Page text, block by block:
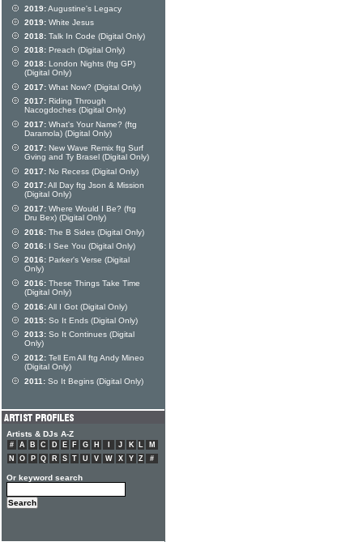
2019:Augustine's Legacy
2019: White Jesus
2018: Talk In Code (Digital Only)
2018: Preach (Digital Only)
2018: London Nights (ftg GP)
(Digital Only)
2017: What Now? (Digital Only)
2017: Riding Through
Nacogdoches (Digital Only)
2017: What's Your Name? (ftg
Daramola) (Digital Only)
2017: New Wave Remix ftg Surf
Gving and Ty Brasel (Digital Only)
2017: No Recess (Digital Only)
2017:All Day ftg Json & Mission
(Digital Only)
2017: Where Would I Be? (ftg
Dru Bex) (Digital Only)
2016: The B Sides (Digital Only)
2016: I See You (Digital Only)
2016: Parker's Verse (Digital
Only)
2016: These Things Take Time
(Digital Only)
2016:All I Got (Digital Only)
2015: So It Ends (Digital Only)
2013: So It Continues (Digital
Only)
2012: Tell Em All ftg Andy Mineo
(Digital Only)
2011: So It Begins (Digital Only)
Artists & DJs A-Z
# A B C D E F G H J K L
M
N
O P Q R S T U V W X Y Z #
Or keyword search